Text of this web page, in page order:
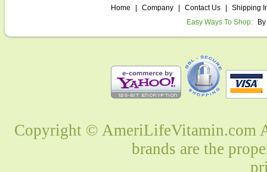
Home Company Contact Us
Shipping
Easy Ways To Shop:
Copyright © AmeriLifeVitamin.com
brands are the